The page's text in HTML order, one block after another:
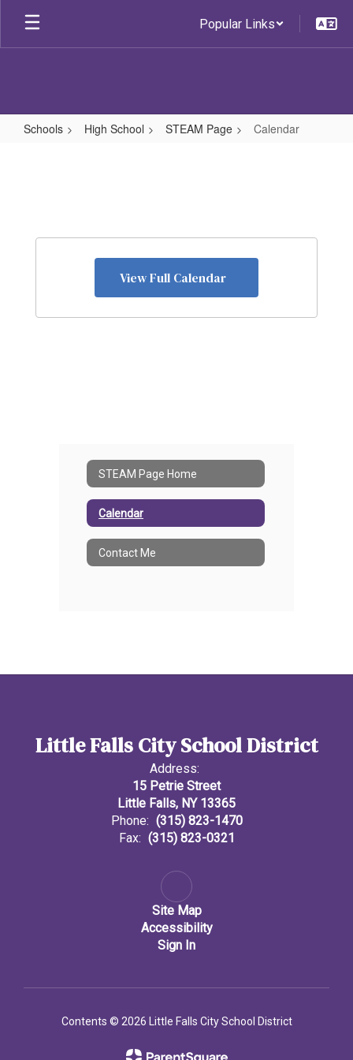
Skip
main
Popular Links
Schools High School STEAM Page Calendar
View Full Calendar
STEAM Page Home
Calendar
Contact Me
Little Falls City School District
Address:
15 Petrie Street
Little Falls, NY 13365
Phone: (315) 823-1470
Fax: (315) 823-0321
Site Map
Accessibility
Sign In
Contents © 2026 Little Falls City School District